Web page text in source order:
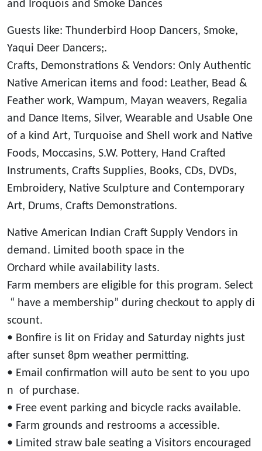
and Iroquois and Smoke Dances
Guests like: Thunderbird Hoop Dancers, Smoke,
Yaqui Deer Dancers;.
Crafts, Demonstrations & Vendors: Only Authentic
Native American items and food: Leather, Bead &
Feather work, Wampum, Mayan weavers, Regalia
and Dance Items, Silver, Wearable and Usable One
of a kind Art, Turquoise and Shell work and Native
Foods, Moccasins, S.W. Pottery, Hand Crafted
Instruments, Crafts Supplies, Books, CDs, DVDs,
Embroidery, Native Sculpture and Contemporary
Art, Drums, Crafts Demonstrations.
Native American Indian Craft Supply Vendors in
demand. Limited booth space in the
Orchard while availability lasts.
Farm members are eligible for this program. Select
“ have a membership” during checkout to apply di
scount.
• Bonfire is lit on Friday and Saturday nights just
after sunset 8pm weather permitting.
• Email confirmation will auto be sent to you upo
n of purchase.
• Free event parking and bicycle racks available.
• Farm grounds and restrooms a accessible.
• Limited straw bale seating a Visitors encouraged